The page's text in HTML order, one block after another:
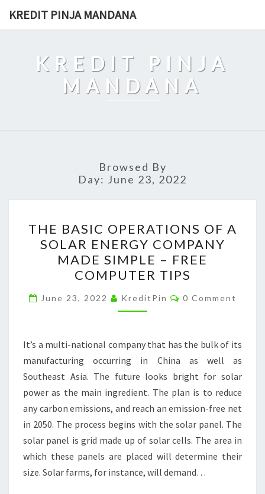
KREDIT PINJA MANDANA
KREDIT PINJA
MANDANA
Browsed By
Day: June 23, 2022
BASIC
OPERATIONS
OF
A
SOLAR
ENERGY
MADE
SIMPLE
–
FREE
COMPUTER
TIPS
THE BASIC OPERATIONS OF A
SOLAR ENERGY COMPANY
MADE SIMPLE – FREE
COMPUTER TIPS
June 23, 2022 KreditPin Comments
0 Comment
It’s a multi-national company that has the bulk of its
manufacturing occurring in China as well as
Southeast Asia. The future looks bright for solar
power as the main ingredient. The plan is to reduce
any carbon emissions, and reach an emission-free net
in 2050. The process begins with the solar panel. The
solar panel is grid made up of solar cells. The area in
which these panels are placed will determine their
size. Solar farms, for instance, will demand…